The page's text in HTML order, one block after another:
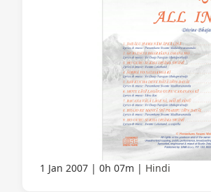
1 Jan 2007 0h 07m Hindi